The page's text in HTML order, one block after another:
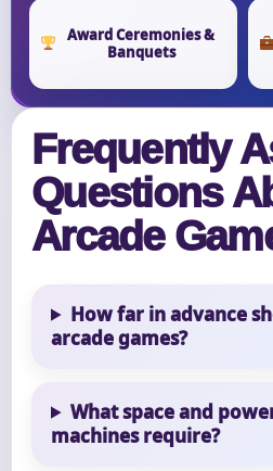
Award Ceremonies &
Banquets
Frequently
Questions
Arcade
How far in advance
arcade games?
What space and
machines require?